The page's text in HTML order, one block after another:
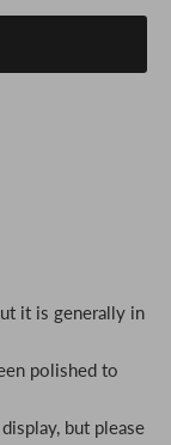
it is generally in
polished to
but please